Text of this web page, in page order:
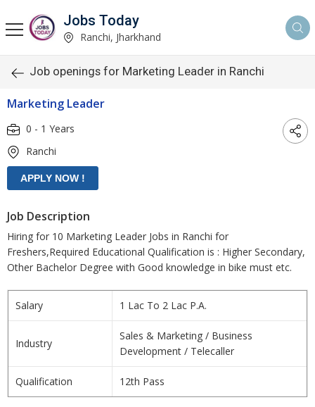
Jobs Today
Ranchi, Jharkhand
Job openings for Marketing Leader in Ranchi
Marketing Leader
0 - 1 Years
Ranchi
Job Description
Hiring for 10 Marketing Leader Jobs in Ranchi for
Freshers,Required Educational Qualification is : Higher Secondary,
Other Bachelor Degree with Good knowledge in bike must etc.
Salary 1 Lac To 2 Lac P.A.
Industry
Sales & Marketing / Business
Development / Telecaller
Qualification 12th Pass